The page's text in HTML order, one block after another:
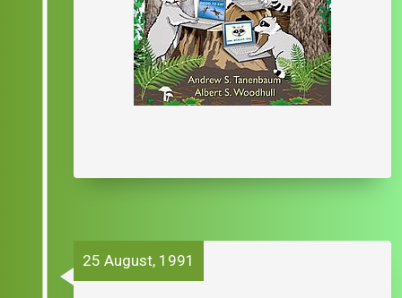
25 August, 1991